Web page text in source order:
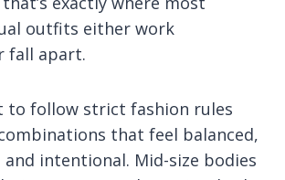
outfits either work
fall apart.
to follow strict fashion rules
that feel balanced,
intentional. Mid-size bodies